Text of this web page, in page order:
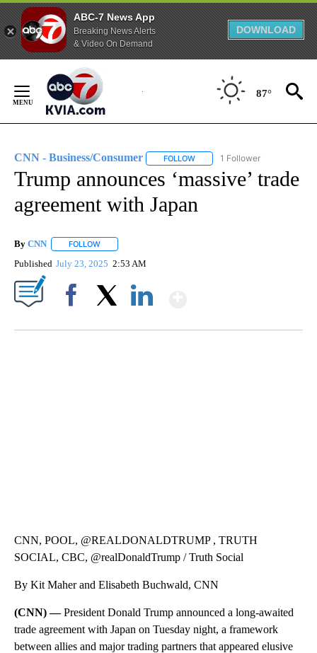
ABC-7 News App
Breaking News Alerts
& Video On Demand
DOWNLOAD
Content
87°
CNN - Business/Consumer FOLLOW FOLLOW "CNN - BUSINESS/
1 Follower
Trump announces ‘massive’ trade
agreement with Japan
By CNN FOLLOW
Published July 23, 2025 2:53 AM
CNN, POOL, @REALDONALDTRUMP , TRUTH
SOCIAL, CBC, @realDonaldTrump / Truth Social
By Kit Maher and Elisabeth Buchwald, CNN
(CNN) —President Donald Trump announced a long-awaited
trade agreement with Japan on Tuesday night, a framework
between allies and major trading partners that appeared elusive